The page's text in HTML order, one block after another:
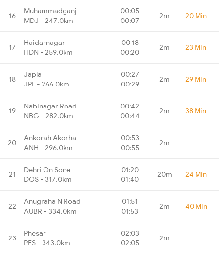
16
Muhammadganj
MDJ - 247.0km
00:05
00:07
2m 20 Min
17
Haidarnagar
HDN - 259.0km
00:18
00:20
2m 23 Min
18
Japla
JPL - 266.0km
00:27
00:29
2m 29 Min
19
Nabinagar Road
NBG - 282.0km
00:42
00:44
2m 38 Min
20
Ankorah Akorha
ANH - 296.0km
00:53
00:55
2m -
21
Dehri On Sone
DOS - 317.0km
01:20
01:40
20m 24 Min
22
Anugraha N Road
AUBR - 334.0km
01:51
01:53
2m 40 Min
23
Phesar
PES - 343.0km
02:03
02:05
2m -